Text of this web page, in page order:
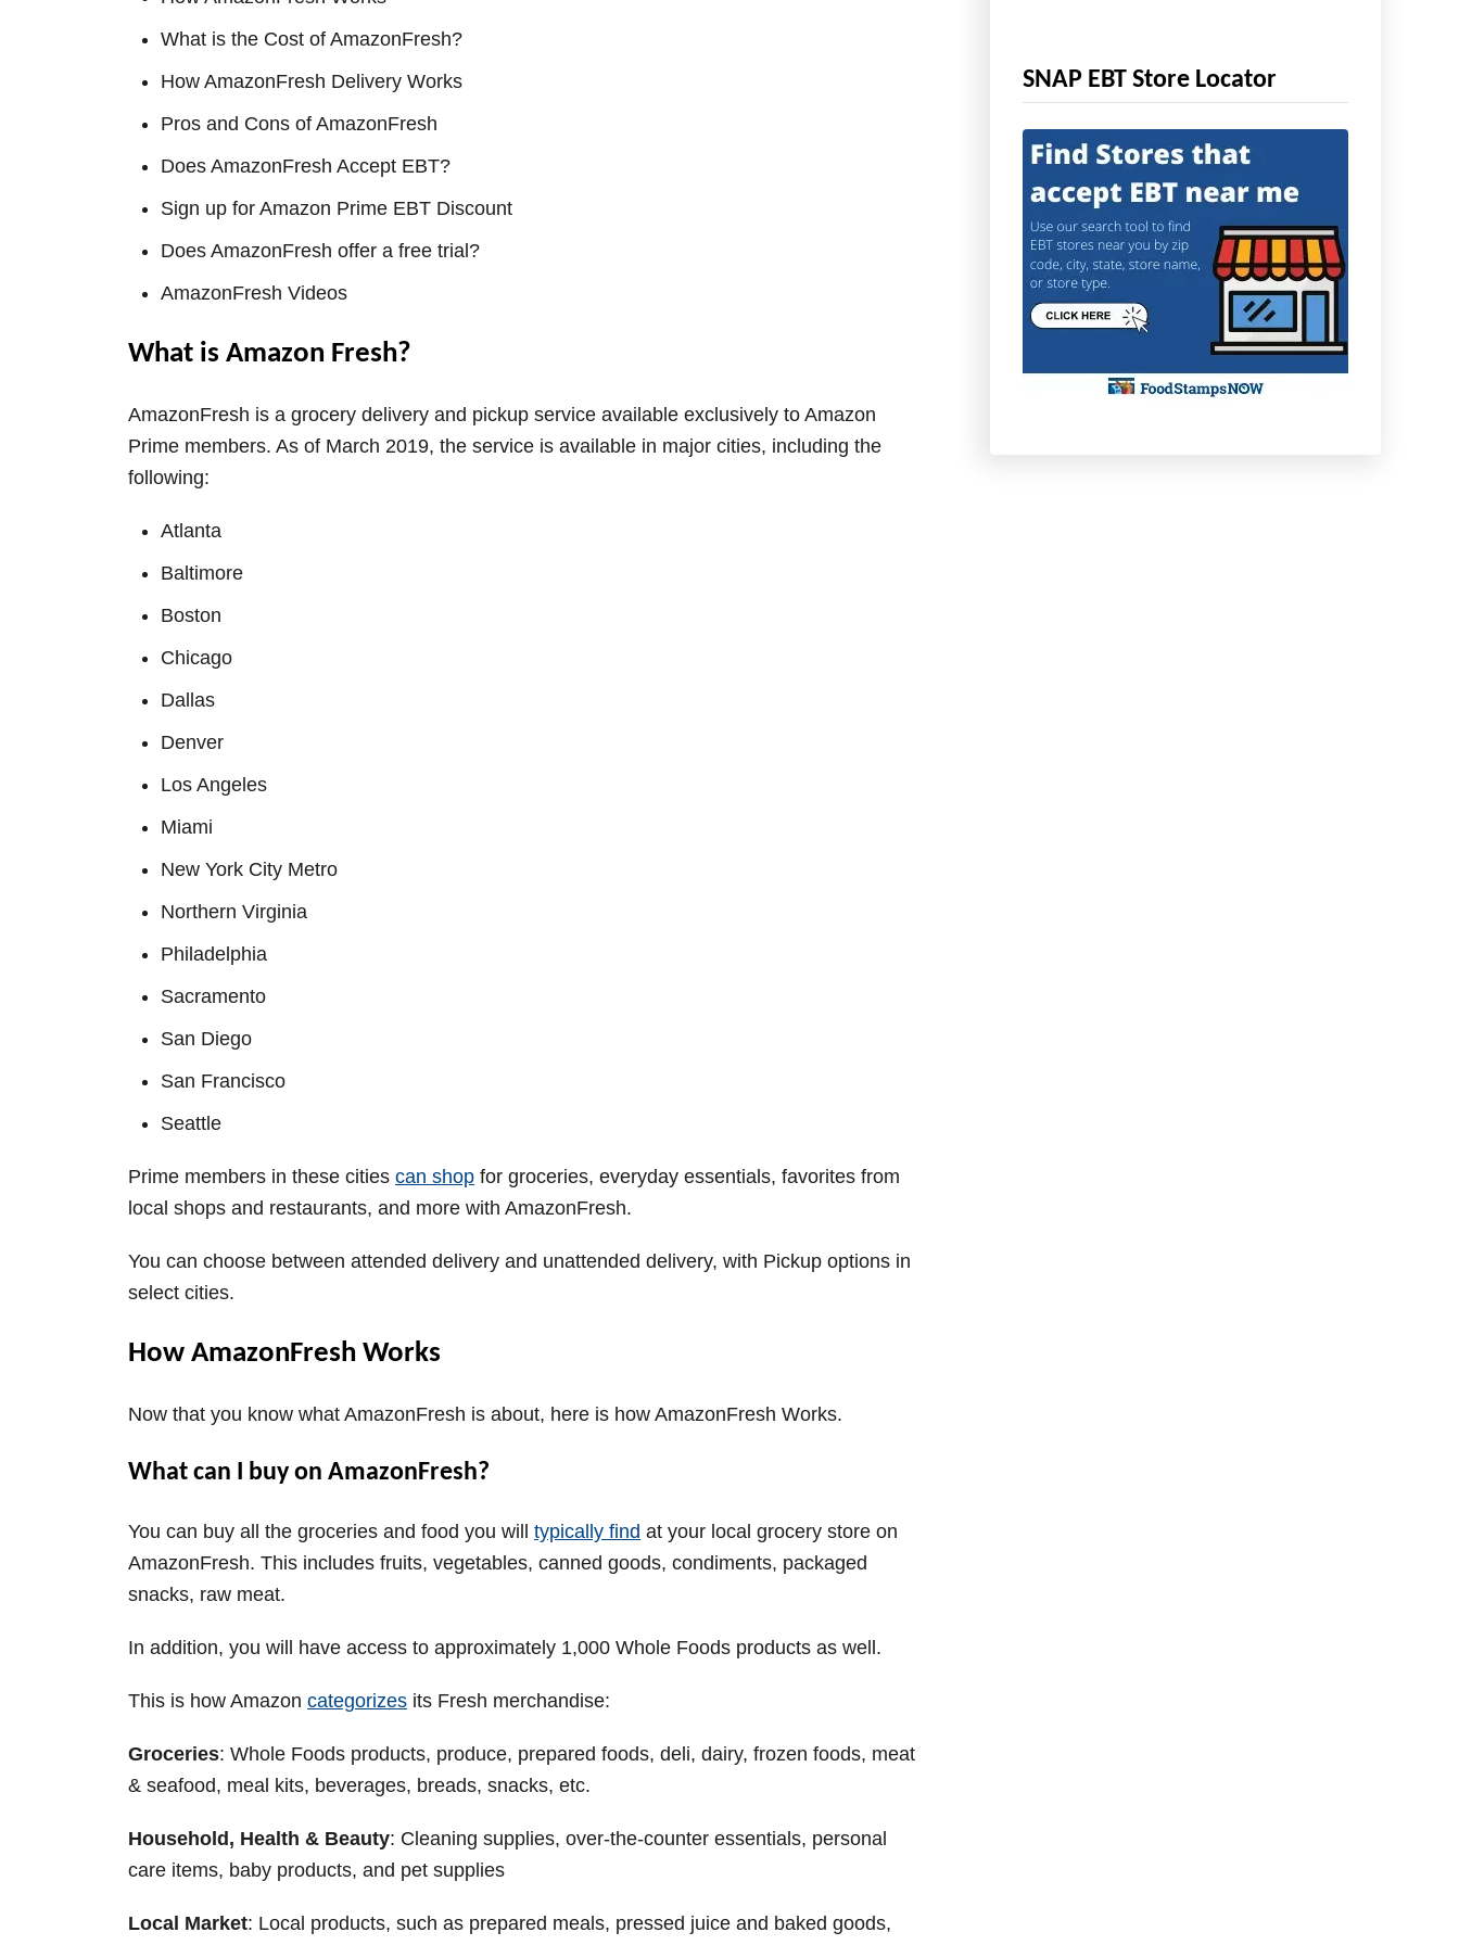
What is the Cost of AmazonFresh?
How AmazonFresh Delivery Works
Pros and Cons of AmazonFresh
Does AmazonFresh Accept EBT?
Sign up for Amazon Prime EBT Discount
Does AmazonFresh offer a free trial?
AmazonFresh Videos
What is Amazon Fresh?
AmazonFresh is a grocery delivery and pickup service available exclusively to Amazon
Prime members. As of March 2019, the service is available in major cities, including the
following:
Atlanta
Baltimore
Boston
Chicago
Dallas
Denver
Los Angeles
Miami
New York City Metro
Northern Virginia
Philadelphia
Sacramento
San Diego
San Francisco
Seattle
Prime members in these cities can shop for groceries, everyday essentials, favorites from
local shops and restaurants, and more with AmazonFresh.
You can choose between attended delivery and unattended delivery, with Pickup options in
select cities.
How AmazonFresh Works
Now that you know what AmazonFresh is about, here is how AmazonFresh Works.
What can I buy on AmazonFresh?
You can buy all the groceries and food you will typically find at your local grocery store on
AmazonFresh. This includes fruits, vegetables, canned goods, condiments, packaged
snacks, raw meat.
In addition, you will have access to approximately 1,000 Whole Foods products as well.
This is how Amazon categorizes its Fresh merchandise:
Groceries: Whole Foods products, produce, prepared foods, deli, dairy, frozen foods, meat
& seafood, meal kits, beverages, breads, snacks, etc.
Household, Health & Beauty: Cleaning supplies, over-the-counter essentials, personal
care items, baby products, and pet supplies
Local Market: Local products, such as prepared meals, pressed juice and baked goods,
SNAP EBT Store Locator